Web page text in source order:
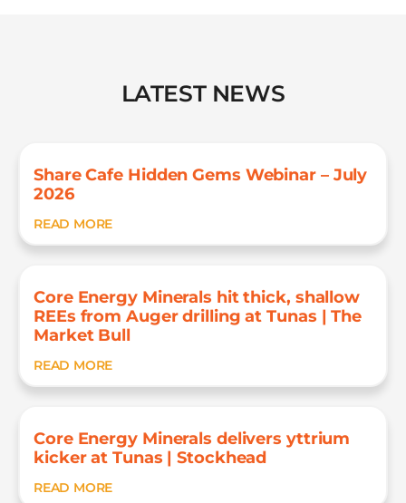
LATEST NEWS
Share Cafe Hidden Gems Webinar – July
2026
READ MORE
Core Energy Minerals hit thick, shallow
REEs from Auger drilling at Tunas | The
Market Bull
READ MORE
Core Energy Minerals delivers yttrium
kicker at Tunas | Stockhead
READ MORE